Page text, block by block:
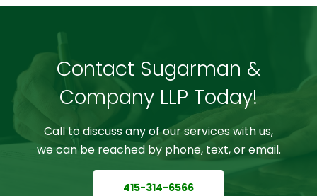
Contact Sugarman &
Company LLP Today!
Call to discuss any of our services with us,
we can be reached by phone, text, or email.
415-314-6566